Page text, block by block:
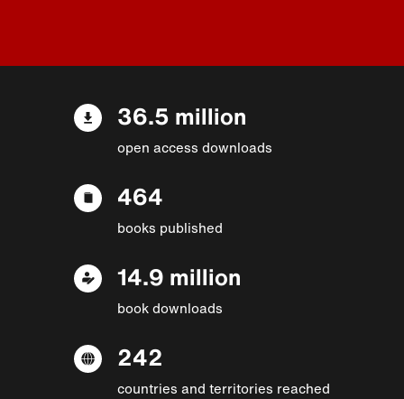
36.5 million
open access downloads
464
books published
14.9 million
book downloads
242
countries and territories reached